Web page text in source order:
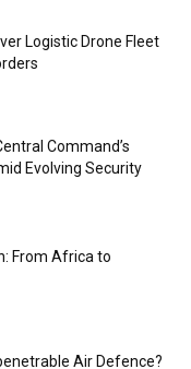
Logistic Drone Fleet
Command’s
Evolving Security
From Africa to
Air Defence?